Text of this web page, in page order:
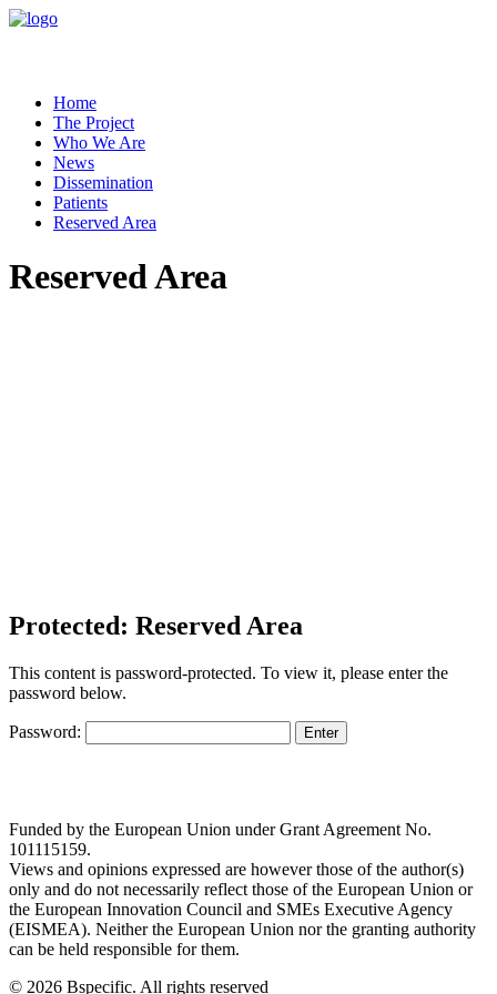
Home
The Project
Who We Are
News
Dissemination
Patients
Reserved Area
Reserved Area
Protected: Reserved Area
This content is password-protected. To view it, please enter the
password below.
Password:
Funded by the European Union under Grant Agreement No.
101115159.
Views and opinions expressed are however those of the author(s)
only and do not necessarily reflect those of the European Union or
the European Innovation Council and SMEs Executive Agency
(EISMEA). Neither the European Union nor the granting authority
can be held responsible for them.
© 2026 Bspecific. All rights reserved